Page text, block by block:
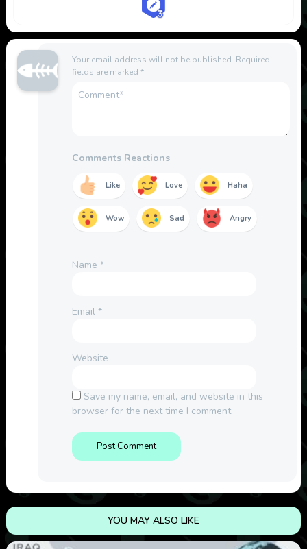
Your email address will not be published. Required
fields are marked *
Comments Reactions
Like Love Haha
Wow Sad Angry
Name *
Email *
Website
Save my name, email, and website in this
browser for the next time I comment.
YOU MAY ALSO LIKE